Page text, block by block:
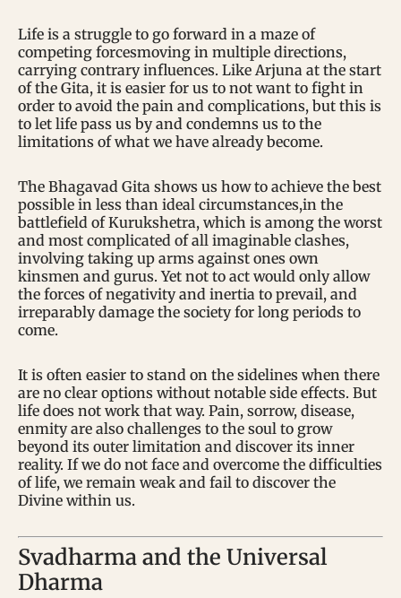
Life is a struggle to go forward in a maze of
competing forcesmoving in multiple directions,
carrying contrary influences. Like Arjuna at the start
of the Gita, it is easier for us to not want to fight in
order to avoid the pain and complications, but this is
to let life pass us by and condemns us to the
limitations of what we have already become.
The Bhagavad Gita shows us how to achieve the best
possible in less than ideal circumstances,in the
battlefield of Kurukshetra, which is among the worst
and most complicated of all imaginable clashes,
involving taking up arms against ones own
kinsmen and gurus. Yet not to act would only allow
the forces of negativity and inertia to prevail, and
irreparably damage the society for long periods to
come.
It is often easier to stand on the sidelines when there
are no clear options without notable side effects. But
life does not work that way. Pain, sorrow, disease,
enmity are also challenges to the soul to grow
beyond its outer limitation and discover its inner
reality. If we do not face and overcome the difficulties
of life, we remain weak and fail to discover the
Divine within us.
Svadharma and the Universal
Dharma